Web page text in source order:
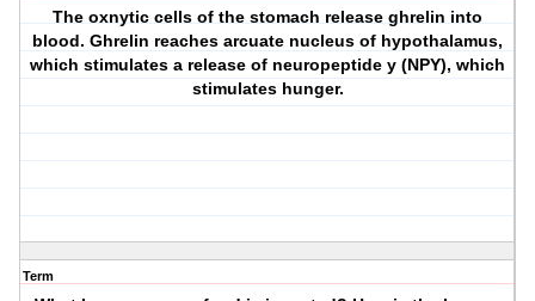
The oxnytic cells of the stomach release ghrelin into
blood. Ghrelin reaches arcuate nucleus of hypothalamus,
which stimulates a release of neuropeptide y (NPY), which
stimulates hunger.
Term